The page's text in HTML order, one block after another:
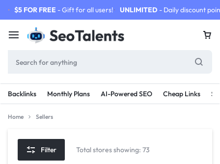
$5 FOR FREE - Gift for all users! UNLIMITED - Daily discount
Backlinks Monthly Plans AI-Powered SEO Cheap Links
Home Sellers
Filter Total stores showing: 73